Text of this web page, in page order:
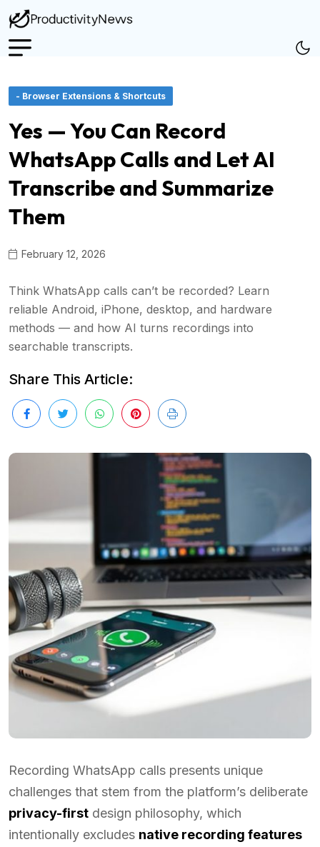
- Browser Extensions & Shortcuts
Yes — You Can Record
WhatsApp Calls and Let AI
Transcribe and Summarize
Them
February 12, 2026
Think WhatsApp calls can’t be recorded? Learn
reliable Android, iPhone, desktop, and hardware
methods — and how AI turns recordings into
searchable transcripts.
Share This Article:
Recording WhatsApp calls presents unique
challenges that stem from the platform’s deliberate
privacy-first design philosophy, which
intentionally excludes native recording features